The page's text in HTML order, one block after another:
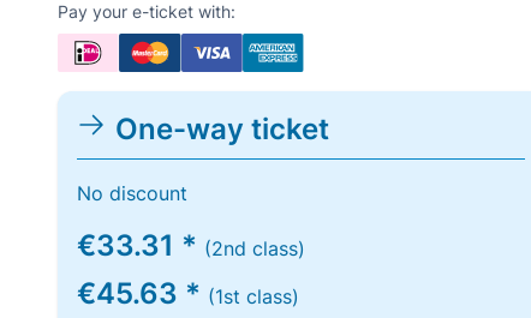
Pay your e-ticket with:
One-way ticket
No discount
€33.31 * (2nd class)
€45.63 * (1st class)